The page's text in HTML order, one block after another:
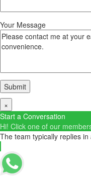
Your Message
×
Start a Conversation
Hi! Click one of our
The team typically replies in